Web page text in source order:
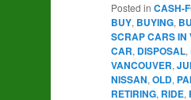
Posted in CASH-
BUY, BUYING,
SCRAP CARS IN
CAR, DISPOSAL,
VANCOUVER,
NISSAN, OLD,
RETIRING, RIDE,